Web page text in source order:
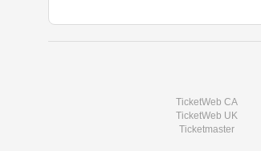
TicketWeb CA
TicketWeb UK
Ticketmaster